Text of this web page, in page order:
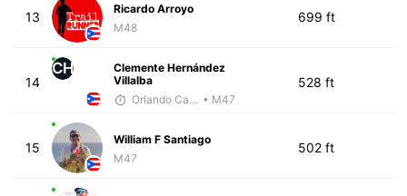
13
Ricardo Arroyo
M48
699 ft
14
CH
Clemente Hernández
Villalba
Orlando Camacho • M47
528 ft
15
William F Santiago
M47
502 ft